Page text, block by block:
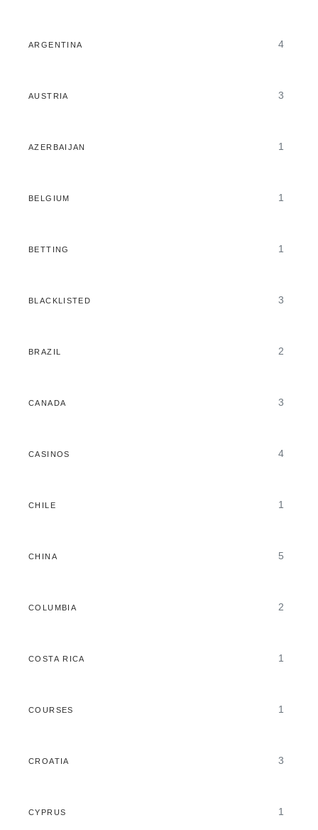
ARGENTINA 4
AUSTRIA 3
AZERBAIJAN 1
BELGIUM 1
BETTING 1
BLACKLISTED 3
BRAZIL 2
CANADA 3
CASINOS 4
CHILE 1
CHINA 5
COLUMBIA 2
COSTA RICA 1
COURSES 1
CROATIA 3
CYPRUS 1